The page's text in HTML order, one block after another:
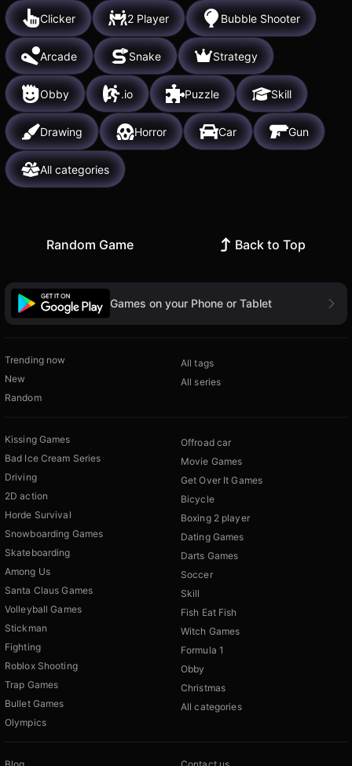
Clicker 2 Player Bubble Shooter
Arcade Snake Strategy
Obby .io Puzzle Skill
Drawing Horror Car Gun
All categories
Random Game Back to Top
Games on your Phone or Tablet
Trending now
New
Random
All tags
All series
Kissing Games
Bad Ice Cream Series
Driving
2D action
Horde Survival
Snowboarding Games
Skateboarding
Among Us
Santa Claus Games
Volleyball Games
Stickman
Fighting
Roblox Shooting
Trap Games
Bullet Games
Olympics
Offroad car
Movie Games
Get Over It Games
Bicycle
Boxing 2 player
Dating Games
Darts Games
Soccer
Skill
Fish Eat Fish
Witch Games
Formula 1
Obby
Christmas
All categories